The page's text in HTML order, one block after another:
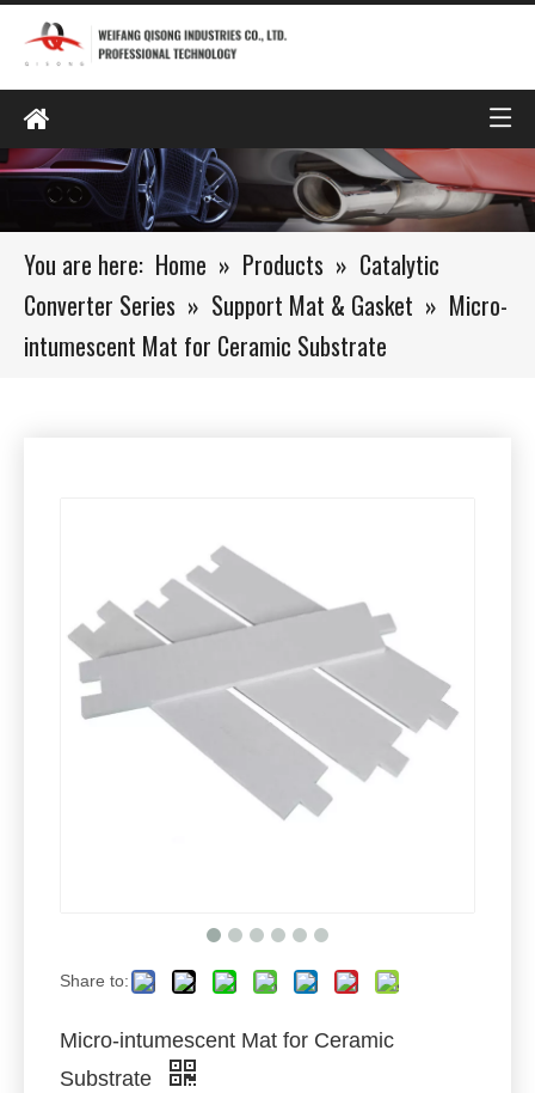
You are here: Home » Products » Catalytic
Converter Series » Support Mat & Gasket » Micro-
intumescent Mat for Ceramic Substrate
Share to:
Micro-intumescent Mat for Ceramic
Substrate